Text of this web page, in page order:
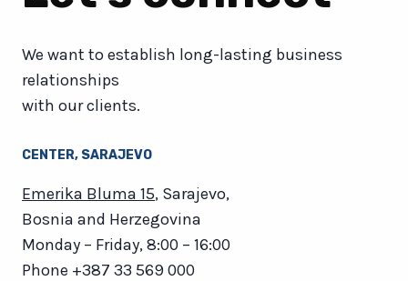
We want to establish long-lasting business
relationships
with our clients.
CENTER​, SARAJEVO
Emerika Bluma 15, Sarajevo,
Bosnia and Herzegovina
Monday – Friday, 8:00 – 16:00
Phone +387 33 569 000